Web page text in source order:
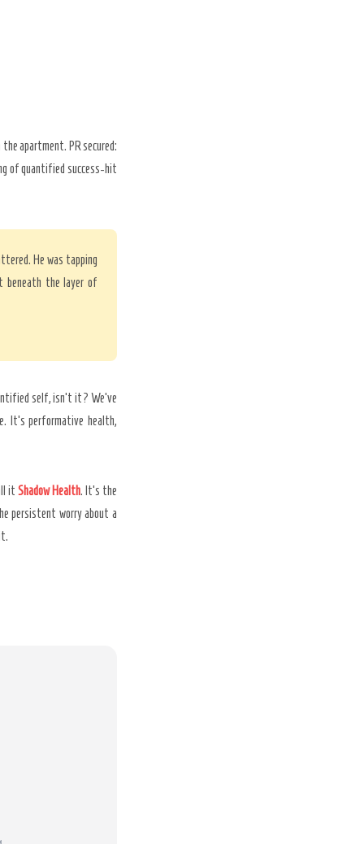
apartment. PR secured:
of quantified success-hit
He was tapping
beneath the layer of
self, isn’t it? We’ve
It’s performative health,
it Shadow Health. It’s the
persistent worry about a